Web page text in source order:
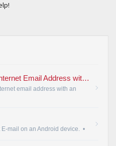
How to Set Up Your Zoom Internet Email Address with an Email Program
email address with an
mail on an Android device. •